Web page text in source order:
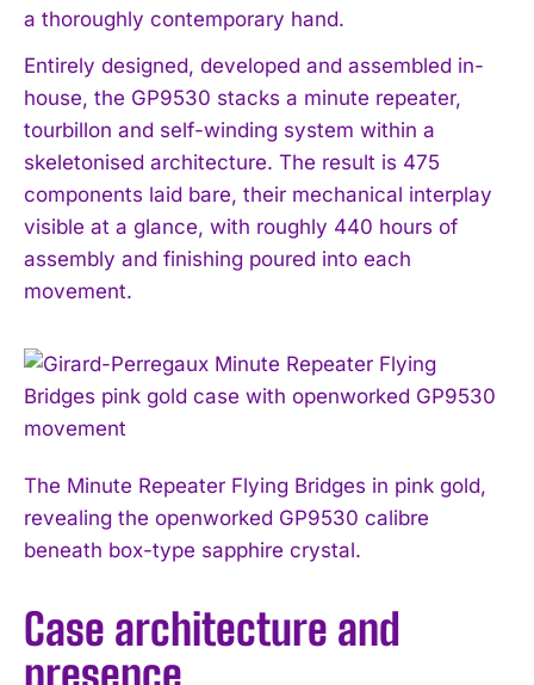
a thoroughly contemporary hand.
Entirely designed, developed and assembled in-
house, the GP9530 stacks a minute repeater,
tourbillon and self-winding system within a
skeletonised architecture. The result is 475
components laid bare, their mechanical interplay
visible at a glance, with roughly 440 hours of
assembly and finishing poured into each
movement.
The Minute Repeater Flying Bridges in pink gold,
revealing the openworked GP9530 calibre
beneath box-type sapphire crystal.
Case architecture and
presence